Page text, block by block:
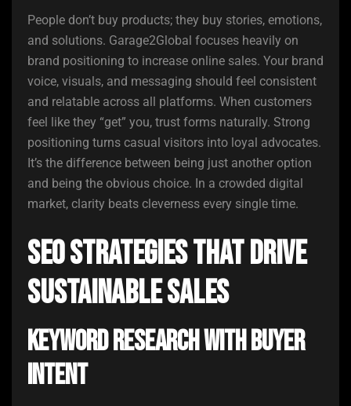
People don’t buy products; they buy stories, emotions,
and solutions. Garage2Global focuses heavily on
brand positioning to increase online sales. Your brand
voice, visuals, and messaging should feel consistent
and relatable across all platforms. When customers
feel like they “get” you, trust forms naturally. Strong
positioning turns casual visitors into loyal advocates.
It’s the difference between being just another option
and being the obvious choice. In a crowded digital
market, clarity beats cleverness every single time.
SEO Strategies That Drive
Sustainable Sales
Keyword Research with Buyer
Intent